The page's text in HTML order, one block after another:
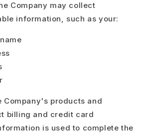
Company may collect
information, such as your:
Company's products and
billing and credit card
is used to complete the